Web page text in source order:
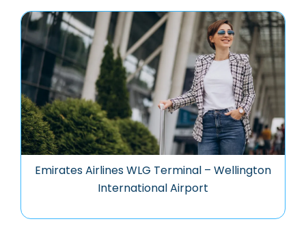
Emirates Airlines WLG Terminal – Wellington
International Airport